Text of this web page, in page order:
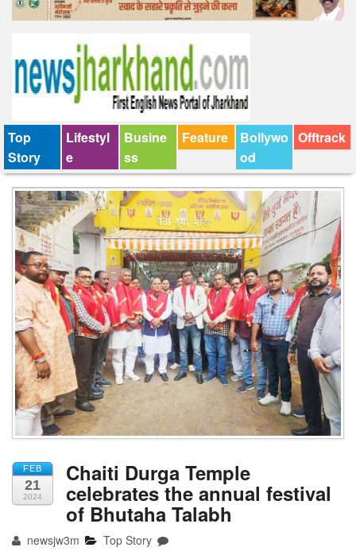
Top
Story
Lifestyl
e
Busine
ss
Feature
Bollywo
od
Offtrack
FEB
21
2024
Chaiti Durga Temple
celebrates the annual festival
of Bhutaha Talabh
newsjw3m Top Story